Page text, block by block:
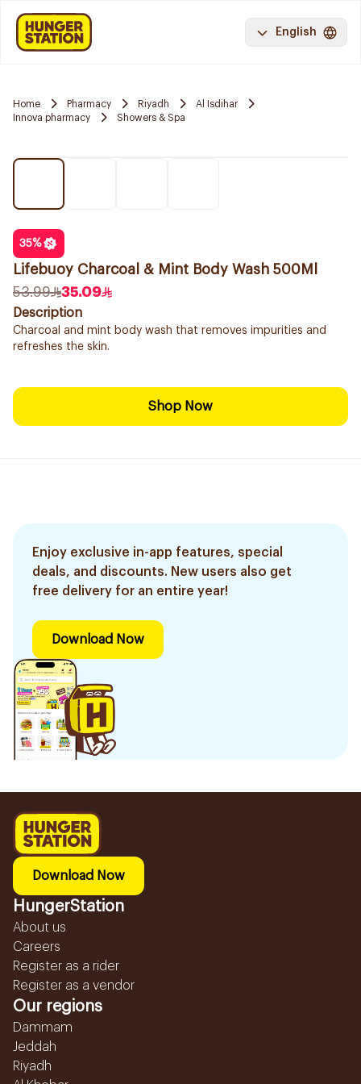
English
Home Pharmacy Riyadh
Al Isdihar
Innova pharmacy
Showers & Spa
35%
Lifebuoy Charcoal & Mint Body Wash 500Ml
53.99
35.09
Description
Charcoal and mint body wash that removes impurities and
refreshes the skin.
Shop Now
Enjoy exclusive in-app features, special
deals, and discounts. New users also get
free delivery for an entire year!
Download Now
Download Now
HungerStation
About us
Careers
Register as a rider
Register as a vendor
Our regions
Dammam
Jeddah
Riyadh